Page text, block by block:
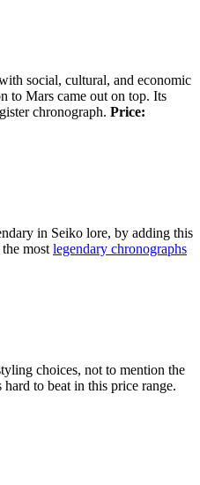
social, cultural, and economic
to Mars came out on top. Its
chronograph. Price:
in Seiko lore, by adding this
most legendary chronographs
choices, not to mention the
to beat in this price range.